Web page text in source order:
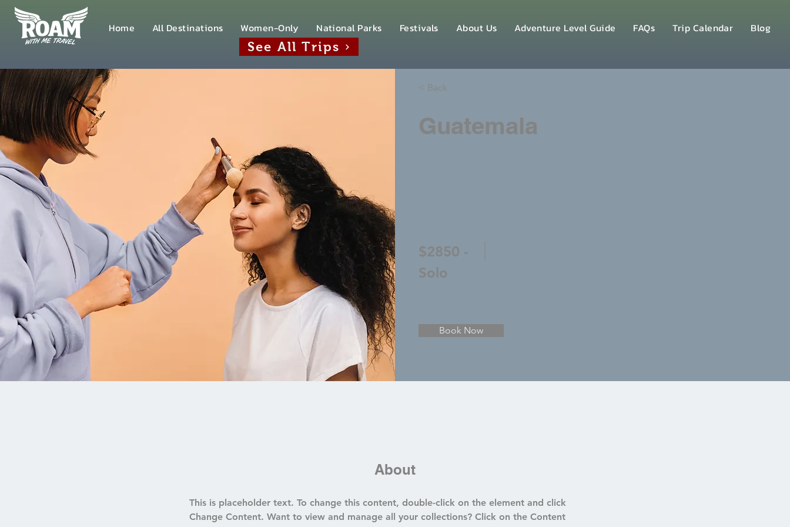
Home All Destinations Women-Only National Parks Festivals About Us Adventure Level Guide FAQs Trip Calendar Blog
See All Trips
< Back
Guatemala
$2850 -
Solo
Book Now
About
This is placeholder text. To change this content, double-click on the element and click
Change Content. Want to view and manage all your collections? Click on the Content